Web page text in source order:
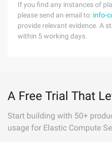
If you find any instances of
please send an email to: info-
provide relevant evidence. A
within 5 working days.
A Free Trial That
Start building with 50+
usage for Elastic Compute